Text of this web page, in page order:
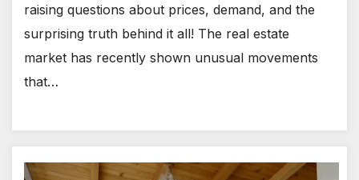
raising questions about prices, demand, and the
surprising truth behind it all! The real estate
market has recently shown unusual movements
that…